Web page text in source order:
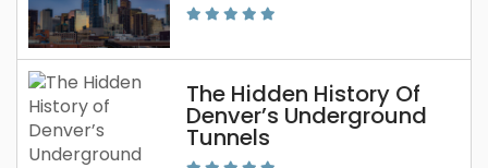
The Hidden History Of
Denver’s Underground
Tunnels